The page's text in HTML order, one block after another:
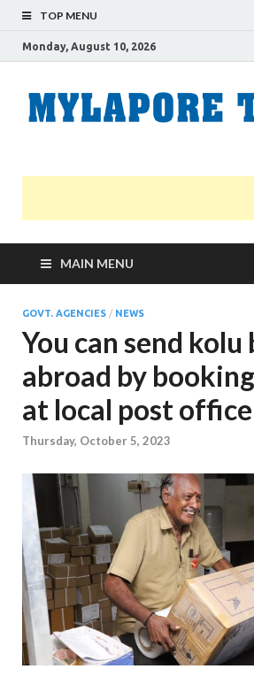
TOP MENU
Monday, August 10, 2026
MAIN MENU
GOVT. AGENCIES / NEWS
You can send
abroad by
at local post office
Thursday, October 5, 2023